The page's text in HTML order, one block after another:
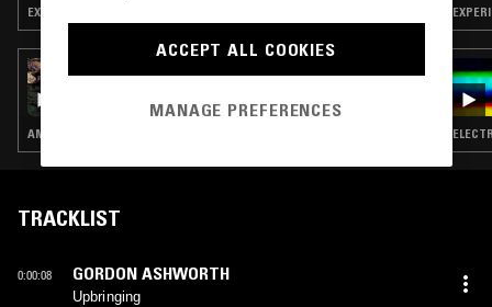
EXPERIMENTAL · AMBIENT · MUSIQUE CONCRETE
AMBIENT · DRONE · MUSIQUE CONCRETE · LEFTFIELD TECHNO
TRACKLIST
0:00:08 GORDON ASHWORTH
Upbringing
ACCEPT ALL COOKIES
MANAGE PREFERENCES